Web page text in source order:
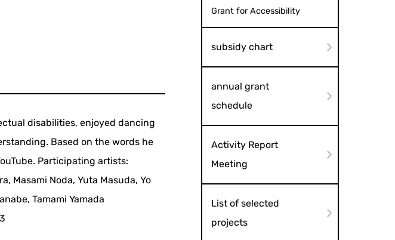
disabilities, enjoyed dancing
Based on the words he
Participating artists:
Masami Noda, Yuta Masuda, Yo
Tamami Yamada
Grant for Accessibility
subsidy chart
annual grant
schedule
Activity Report
Meeting
List of selected
projects